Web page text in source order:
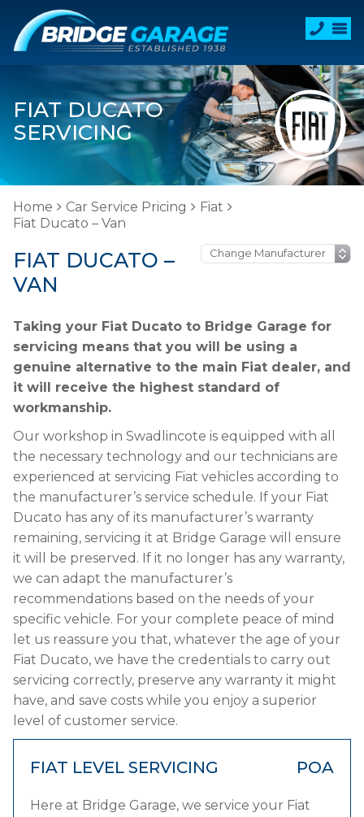
FIAT DUCATO
SERVICING
Home Car Service Pricing
Fiat
Fiat Ducato – Van
FIAT DUCATO –
VAN
Taking your Fiat Ducato to Bridge Garage for
servicing means that you will be using a
genuine alternative to the main Fiat dealer, and
it will receive the highest standard of
workmanship.
Our workshop in Swadlincote is equipped with all
the necessary technology and our technicians are
experienced at servicing Fiat vehicles according to
the manufacturer’s service schedule. If your Fiat
Ducato has any of its manufacturer’s warranty
remaining, servicing it at Bridge Garage will ensure
it will be preserved. If it no longer has any warranty,
we can adapt the manufacturer’s
recommendations based on the needs of your
specific vehicle. For your complete peace of mind
let us reassure you that, whatever the age of your
Fiat Ducato, we have the credentials to carry out
servicing correctly, preserve any warranty it might
have, and save costs while you enjoy a superior
level of customer service.
FIAT LEVEL SERVICING POA
Here at Bridge Garage, we service your Fiat